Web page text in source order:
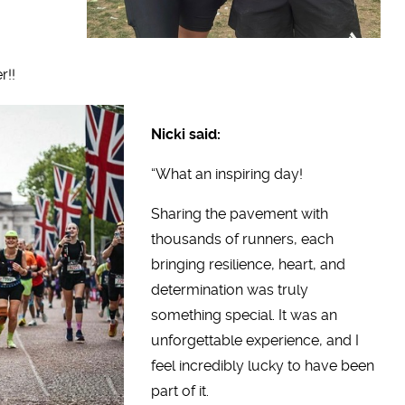
Nicki said:
“What an inspiring day!
Sharing the pavement with
thousands of runners, each
bringing resilience, heart, and
determination was truly
something special. It was an
unforgettable experience, and I
feel incredibly lucky to have been
part of it.